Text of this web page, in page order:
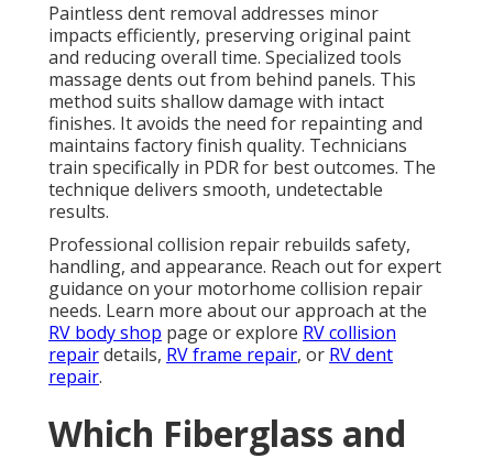
Paintless dent removal addresses minor
impacts efficiently, preserving original paint
and reducing overall time. Specialized tools
massage dents out from behind panels. This
method suits shallow damage with intact
finishes. It avoids the need for repainting and
maintains factory finish quality. Technicians
train specifically in PDR for best outcomes. The
technique delivers smooth, undetectable
results.
Professional collision repair rebuilds safety,
handling, and appearance. Reach out for expert
guidance on your motorhome collision repair
needs. Learn more about our approach at the
RV body shop page or explore RV collision
repairdetails, RV frame repair, or RV dent
repair.
Which Fiberglass and